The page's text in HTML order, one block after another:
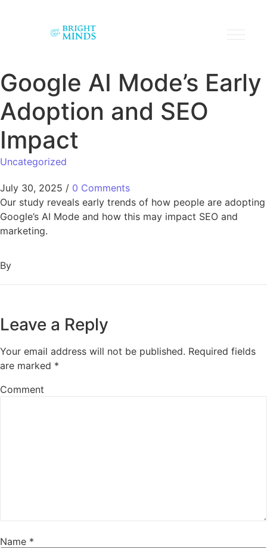
Google AI Mode’s Early
Adoption and SEO
Impact
Uncategorized
July 30, 2025 / 0 Comments
Our study reveals early trends of how people are adopting
Google’s AI Mode and how this may impact SEO and
marketing.
By
Leave a Reply
Your email address will not be published. Required fields
are marked *
Comment
Name *